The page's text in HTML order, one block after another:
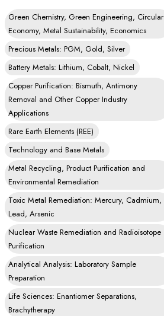
Green Chemistry, Green Engineering, Circular
Economy, Metal Sustainability, Economics
Precious Metals: PGM, Gold, Silver
Battery Metals: Lithium, Cobalt, Nickel
Copper Purification: Bismuth, Antimony
Removal and Other Copper Industry
Applications
Rare Earth Elements (REE)
Technology and Base Metals
Metal Recycling, Product Purification and
Environmental Remediation
Toxic Metal Remediation: Mercury, Cadmium,
Lead, Arsenic
Nuclear Waste Remediation and Radioisotope
Purification
Analytical Analysis: Laboratory Sample
Preparation
Life Sciences: Enantiomer Separations,
Brachytherapy